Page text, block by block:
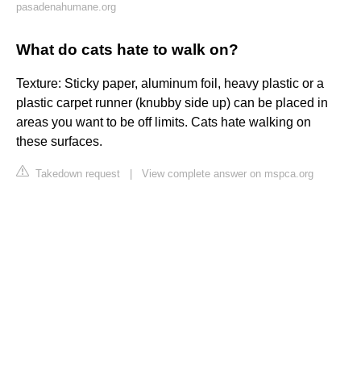
pasadenahumane.org
What do cats hate to walk on?
Texture: Sticky paper, aluminum foil, heavy plastic or a
plastic carpet runner (knubby side up) can be placed in
areas you want to be off limits. Cats hate walking on
these surfaces.
Takedown request View complete answer on mspca.org